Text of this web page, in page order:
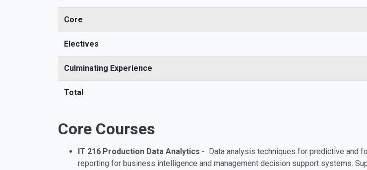
Core
Electives
Culminating Experience
Total
Core Courses
IT 216 Production Data Analytics - Data analysis techniques for predictive and
reporting for business intelligence and management decision support systems.